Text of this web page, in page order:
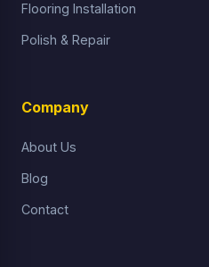
Flooring Installation
Polish & Repair
Company
About Us
Blog
Contact